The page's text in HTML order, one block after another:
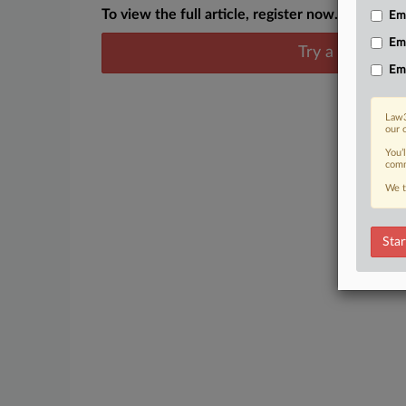
To view the full article, register now.
Try a seven
our
We